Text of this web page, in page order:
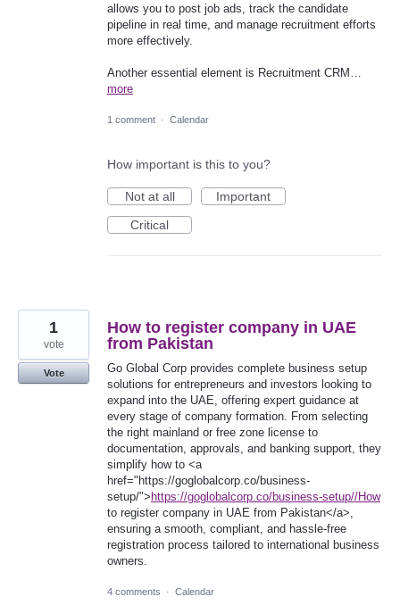
allows you to post job ads, track the candidate
pipeline in real time, and manage recruitment efforts
more effectively.
Another essential element is Recruitment CRM…
more
1 comment · Calendar
How important is this to you?
Not at all
Important
Critical
How to register company in UAE
from Pakistan
Go Global Corp provides complete business setup
solutions for entrepreneurs and investors looking to
expand into the UAE, offering expert guidance at
every stage of company formation. From selecting
the right mainland or free zone license to
documentation, approvals, and banking support, they
simplify how to <a
href="https://goglobalcorp.co/business-
setup/"> https://goglobalcorp.co/business-setup//How
to register company in UAE from Pakistan</a>,
ensuring a smooth, compliant, and hassle-free
registration process tailored to international business
owners.
1
vote
Vote
4 comments · Calendar